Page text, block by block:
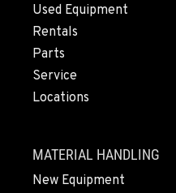
Used Equipment
Rentals
Parts
Service
Locations
MATERIAL HANDLING
New Equipment